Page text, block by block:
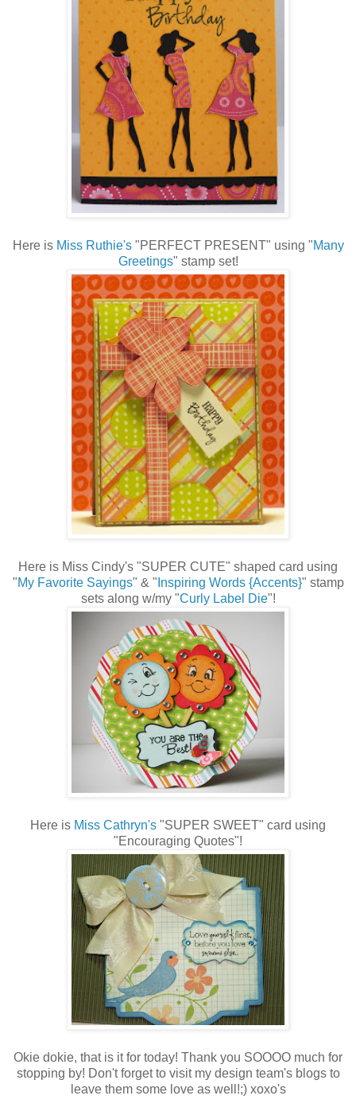
Here is Miss Ruthie's"PERFECT PRESENT" using "Many
Greetings" stamp set!
Here is Miss Cindy's "SUPER CUTE" shaped card using
"My Favorite Sayings" & " Inspiring Words {Accents}" stamp
sets along w/my "Curly Label Die"!
Here is Miss Cathryn's "SUPER SWEET" card using
"Encouraging Quotes"!
Okie dokie, that is it for today! Thank you SOOOO much for
stopping by! Don't forget to visit my design team's blogs to
leave them some love as well!;) xoxo's